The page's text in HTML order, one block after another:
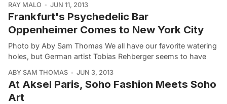
RAY MALO JUN 11, 2013
Frankfurt's Psychedelic Bar
Oppenheimer Comes to New York City
Photo by Aby Sam Thomas We all have our favorite watering
holes, but German artist Tobias Rehberger seems to have
ABY SAM THOMAS JUN 3, 2013
At Aksel Paris, Soho Fashion Meets Soho
Art